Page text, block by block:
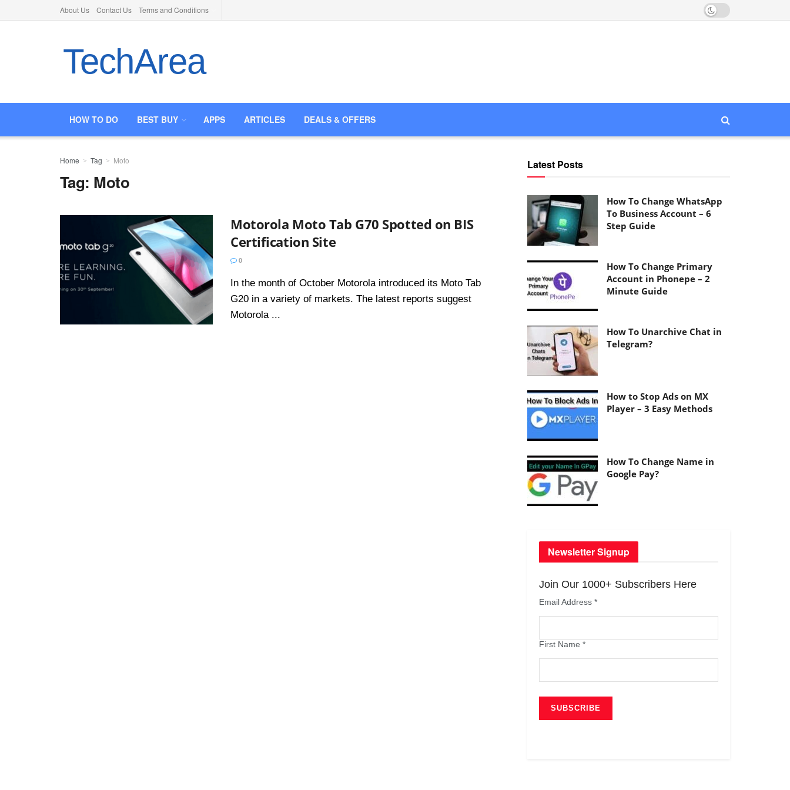
About Us Contact Us Terms and Conditions
TechArea
HOW TO DO BEST BUY APPS ARTICLES DEALS & OFFERS
Home Tag Moto
Tag: Moto
Motorola Moto Tab G70 Spotted on BIS
Certification Site
0
In the month of October Motorola introduced its Moto Tab
G20 in a variety of markets. The latest reports suggest
Motorola ...
Latest Posts
How To Change WhatsApp
To Business Account – 6
Step Guide
How To Change Primary
Account in Phonepe – 2
Minute Guide
How To Unarchive Chat in
Telegram?
How to Stop Ads on MX
Player – 3 Easy Methods
How To Change Name in
Google Pay?
Newsletter Signup
Join Our 1000+ Subscribers Here
Email Address *
First Name *